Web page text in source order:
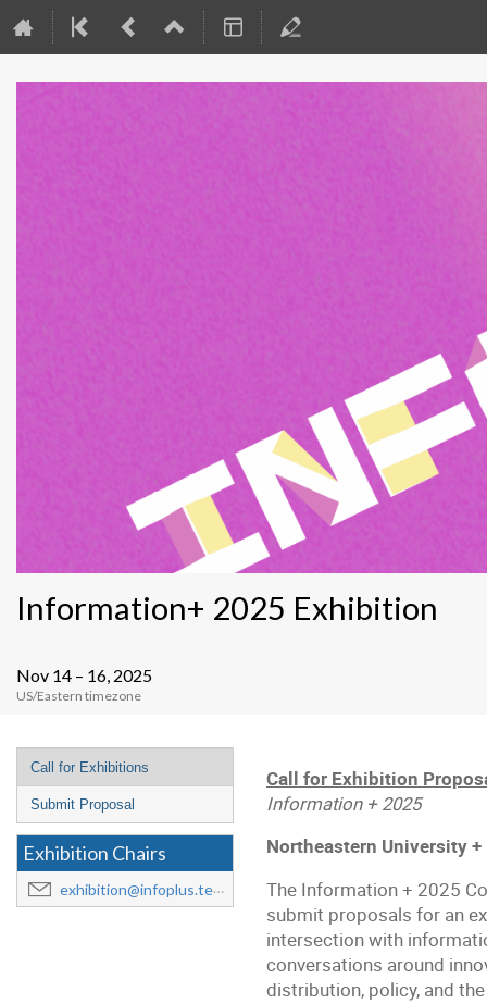
Information+ 2025 Exhibition
Nov 14 – 16, 2025
US/Eastern timezone
Event
menu
Call for Exhibitions
Submit Proposal
Exhibition Chairs
exhibition@infoplus.team
Call for Exhibition
Information + 2025
Northeastern University
The Information + 2025
submit proposals for an
intersection with
conversations around
distribution, policy, and